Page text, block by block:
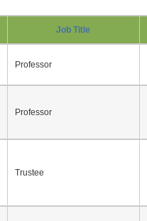
Job Title
Professor
Professor
Trustee